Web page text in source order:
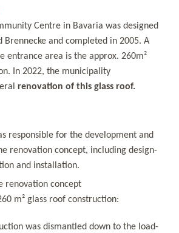
Centre in Bavaria was designed
and completed in 2005. A
entrance area is the approx. 260m²
In 2022, the municipality
renovation of this glass roof.
responsible for the development and
renovation concept, including design-
and installation.
renovation concept
m² glass roof construction:
was dismantled down to the load-